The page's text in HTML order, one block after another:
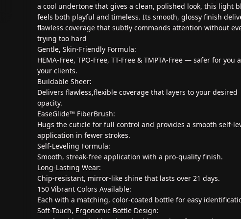
a cool undertone that gives a clean, polished look, this light
feels both playful and timeless. Its smooth, glossy finish
flawless coverage that subtly commands attention without
trying too hard
Gentle, Skin-Friendly Formula:
HEMA-Free, TPO-Free, TT-Free & TMPTA-Free — safer for you
your clients.
Buildable Sheer:
Delivers flawless,flexible coverage that layers to your desired
opacity.
EaseGlide™ FiberBrush:
Hugs the cuticle for full control and provides a smooth self-
application in fewer strokes.
Self-Leveling Formula:
Smooth, streak-free application with a pro-quality finish.
Long-Lasting Wear:
Chip-resistant, mirror-like shine that lasts over 21 days.
150 Vibrant Colors Available:
Each with a matching, color-coated bottle for easy
Soft-Touch, Ergonomic Bottle Design: